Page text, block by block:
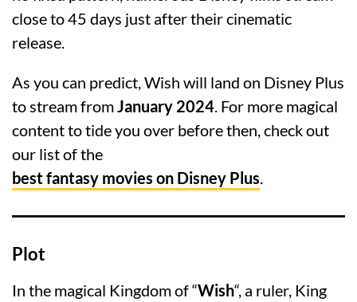
close to 45 days just after their cinematic
release.
As you can predict, Wish will land on Disney Plus
to stream fromJanuary 2024. For more magical
content to tide you over before then, check out
our list of the
best fantasy movies on Disney Plus.
Plot
In the magical Kingdom of “Wish“, a ruler, King